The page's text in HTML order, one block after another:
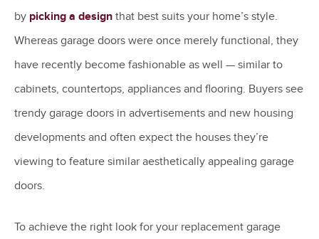
by picking a design that best suits your home’s style.
Whereas garage doors were once merely functional, they
have recently become fashionable as well — similar to
cabinets, countertops, appliances and flooring. Buyers see
trendy garage doors in advertisements and new housing
developments and often expect the houses they’re
viewing to feature similar aesthetically appealing garage
doors.
To achieve the right look for your replacement garage